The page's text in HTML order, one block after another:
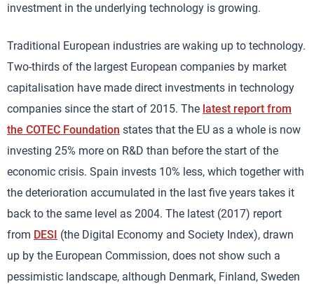
investment in the underlying technology is growing.
Traditional European industries are waking up to technology.
Two-thirds of the largest European companies by market
capitalisation have made direct investments in technology
companies since the start of 2015. The latest report from
the COTEC Foundation states that the EU as a whole is now
investing 25% more on R&D than before the start of the
economic crisis. Spain invests 10% less, which together with
the deterioration accumulated in the last five years takes it
back to the same level as 2004. The latest (2017) report
from DESI (the Digital Economy and Society Index), drawn
up by the European Commission, does not show such a
pessimistic landscape, although Denmark, Finland, Sweden